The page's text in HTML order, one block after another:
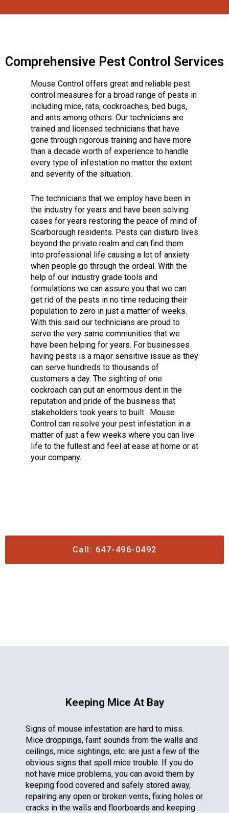
Comprehensive Pest Control Services
Mouse Control offers great and reliable pest
control measures for a broad range of pests in
including mice, rats, cockroaches, bed bugs,
and ants among others. Our technicians are
trained and licensed technicians that have
gone through rigorous training and have more
than a decade worth of experience to handle
every type of infestation no matter the extent
and severity of the situation.
The technicians that we employ have been in
the industry for years and have been solving
cases for years restoring the peace of mind of
Scarborough residents. Pests can disturb lives
beyond the private realm and can find them
into professional life causing a lot of anxiety
when people go through the ordeal. With the
help of our industry grade tools and
formulations we can assure you that we can
get rid of the pests in no time reducing their
population to zero in just a matter of weeks.
With this said our technicians are proud to
serve the very same communities that we
have been helping for years. For businesses
having pests is a major sensitive issue as they
can serve hundreds to thousands of
customers a day. The sighting of one
cockroach can put an enormous dent in the
reputation and pride of the business that
stakeholders took years to built. Mouse
Control can resolve your pest infestation in a
matter of just a few weeks where you can live
life to the fullest and feel at ease at home or at
your company.
Call: 647-496-0492
Keeping Mice At Bay
Signs of mouse infestation are hard to miss.
Mice droppings, faint sounds from the walls and
ceilings, mice sightings, etc. are just a few of the
obvious signs that spell mice trouble. If you do
not have mice problems, you can avoid them by
keeping food covered and safely stored away,
repairing any open or broken vents, fixing holes or
cracks in the walls and floorboards and keeping